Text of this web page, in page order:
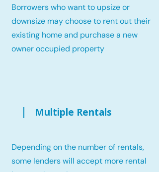
Borrowers who want to upsize or
downsize may choose to rent out their
existing home and purchase a new
owner occupied property
Multiple Rentals
Depending on the number of rentals,
some lenders will accept more rental